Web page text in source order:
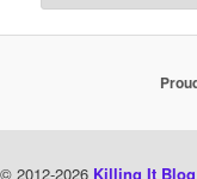
© 2012-2026 Killing It Blog